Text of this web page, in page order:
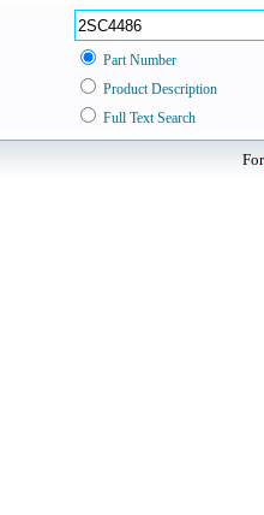
Part Number
Product Description
Full Text Search
For